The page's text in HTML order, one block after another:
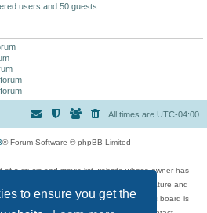
to ensure you get the
users and 50 guests
All times are UTC-04:00
® Forum Software © phpBB Limited
of a music and movie list website whose owner has
music, movies, video games, and literature and
be held liable over how, or by whom this board is